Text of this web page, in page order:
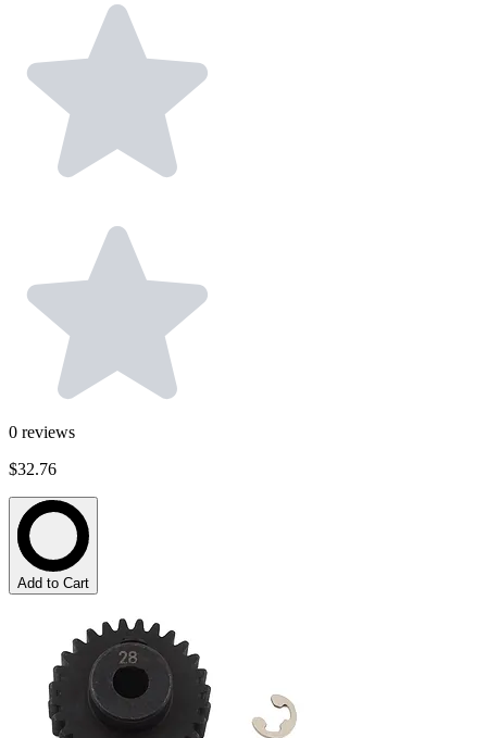
0 reviews
$32.76
Add to Cart